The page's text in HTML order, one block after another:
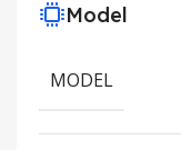
Model
MODEL